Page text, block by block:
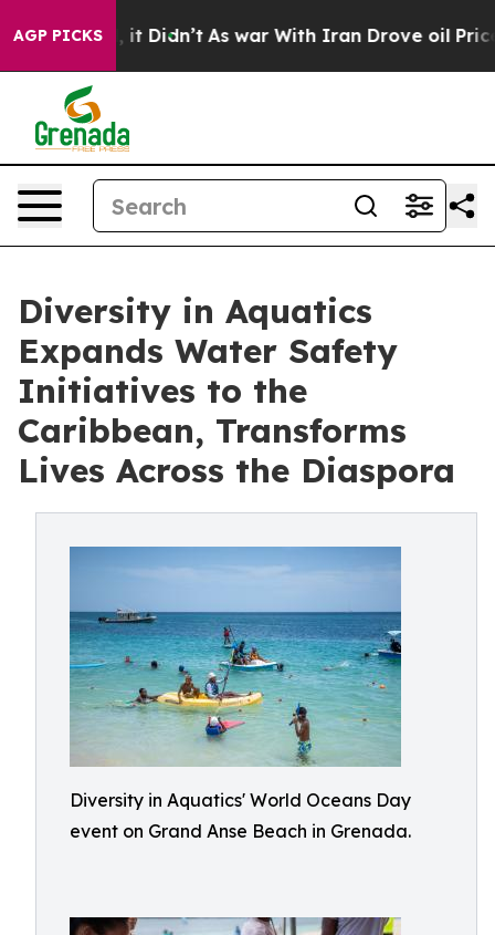
AGP PICKS
it Didn’t As war With Iran Drove oil Prices
Diversity in Aquatics
Expands Water Safety
Initiatives to the
Caribbean, Transforms
Lives Across the Diaspora
Diversity in Aquatics' World Oceans Day
event on Grand Anse Beach in Grenada.